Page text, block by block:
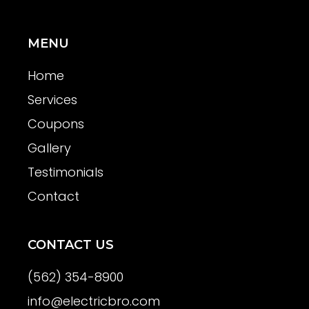
MENU
Home
Services
Coupons
Gallery
Testimonials
Contact
CONTACT US
(562) 354-8900
info@electricbro.com